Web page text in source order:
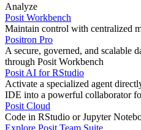
Analyze
Posit Workbench
Maintain control with centralized
Positron Pro
A secure, governed, and scalable
through Posit Workbench
Posit AI for RStudio
Activate a specialized agent
IDE into a powerful collaborator
Posit Cloud
Code in RStudio or Jupyter
Explore Posit Team Suite